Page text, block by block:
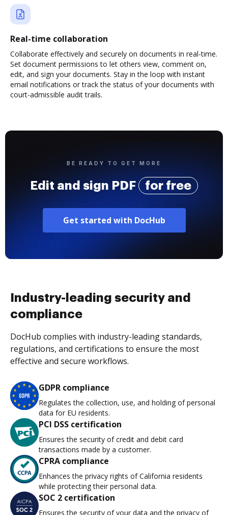
Real-time collaboration
Collaborate effectively and securely on documents in real-time.
Set document permissions to let others view, comment on,
edit, and sign your documents. Stay in the loop with instant
email notifications or track the status of your documents with
court-admissible audit trails.
BE READY TO GET MORE
Edit and sign PDF for free
Get started with DocHub
Industry-leading security and
compliance
DocHub complies with industry-leading standards,
regulations, and certifications to ensure the most
effective and secure workflows.
GDPR compliance
Regulates the collection, use, and holding of personal
data for EU residents.
PCI DSS certification
Ensures the security of credit and debit card
transactions made by a customer.
CPRA compliance
Enhances the privacy rights of California residents
while protecting their personal data.
SOC 2 certification
Ensures the security of your data and the privacy of